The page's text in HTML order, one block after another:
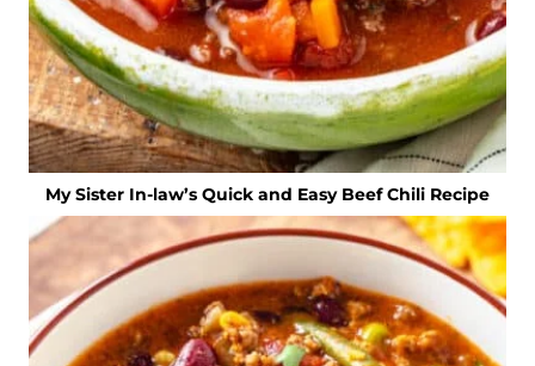
My Sister In-law’s Quick and Easy Beef Chili Recipe